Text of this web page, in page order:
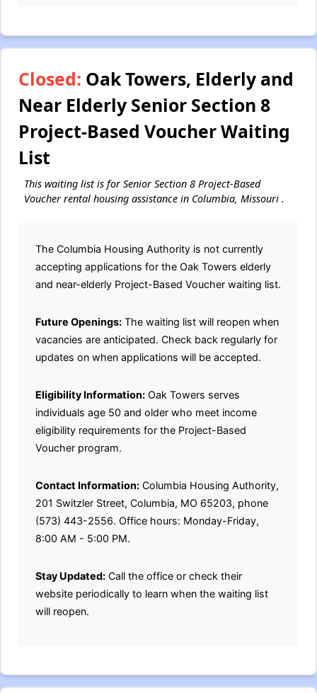
Closed: Oak Towers, Elderly and
Near Elderly Senior Section 8
Project-Based Voucher Waiting
List
This waiting list is for Senior Section 8 Project-Based
Voucher rental housing assistance in Columbia, Missouri .
The Columbia Housing Authority is not currently
accepting applications for the Oak Towers elderly
and near-elderly Project-Based Voucher waiting list.
Future Openings: The waiting list will reopen when
vacancies are anticipated. Check back regularly for
updates on when applications will be accepted.
Eligibility Information: Oak Towers serves
individuals age 50 and older who meet income
eligibility requirements for the Project-Based
Voucher program.
Contact Information: Columbia Housing Authority,
201 Switzler Street, Columbia, MO 65203, phone
(573) 443-2556. Office hours: Monday-Friday,
8:00 AM - 5:00 PM.
Stay Updated: Call the office or check their
website periodically to learn when the waiting list
will reopen.